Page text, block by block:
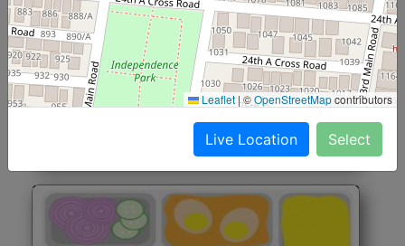
North Indian Jumbo
(Nonveg)
Start@₹246
Roti, Rice, Dal, Dry Sabji, Chicken Curry, Sweet & 2
Accompaniments
Get Started
Leaflet |©OpenStreetMapcontributors
Live Location Select